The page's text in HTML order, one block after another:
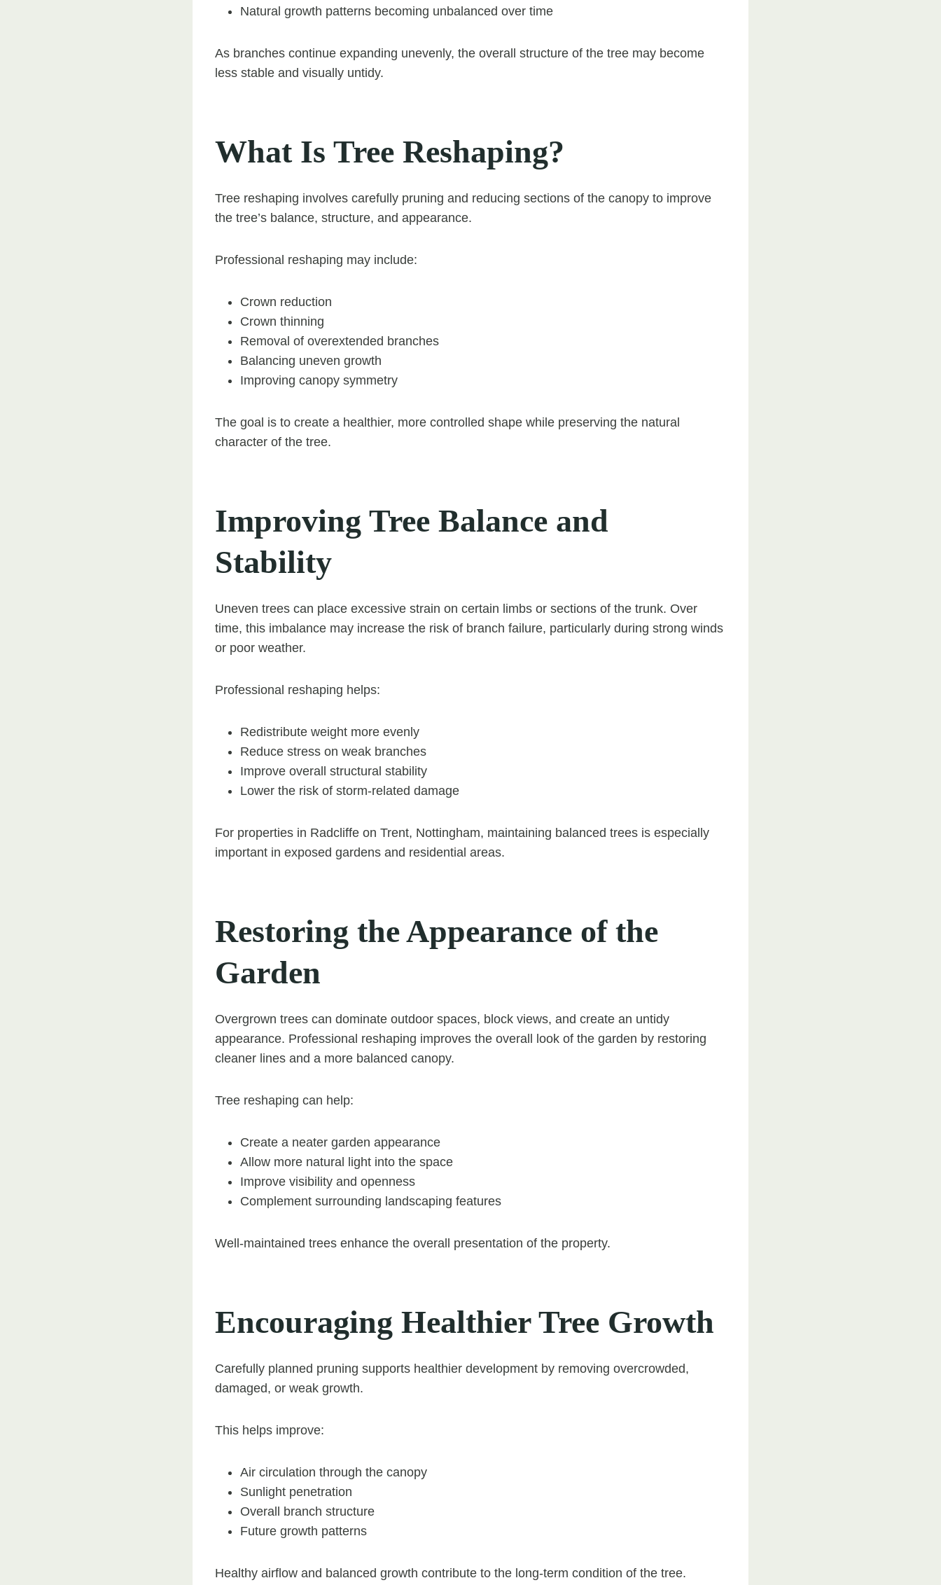
Natural growth patterns becoming unbalanced over time
As branches continue expanding unevenly, the overall structure of the tree may become
less stable and visually untidy.
What Is Tree Reshaping?
Tree reshaping involves carefully pruning and reducing sections of the canopy to improve
the tree’s balance, structure, and appearance.
Professional reshaping may include:
Crown reduction
Crown thinning
Removal of overextended branches
Balancing uneven growth
Improving canopy symmetry
The goal is to create a healthier, more controlled shape while preserving the natural
character of the tree.
Improving Tree Balance and
Stability
Uneven trees can place excessive strain on certain limbs or sections of the trunk. Over
time, this imbalance may increase the risk of branch failure, particularly during strong winds
or poor weather.
Professional reshaping helps:
Redistribute weight more evenly
Reduce stress on weak branches
Improve overall structural stability
Lower the risk of storm-related damage
For properties in Radcliffe on Trent, Nottingham, maintaining balanced trees is especially
important in exposed gardens and residential areas.
Restoring the Appearance of the
Garden
Overgrown trees can dominate outdoor spaces, block views, and create an untidy
appearance. Professional reshaping improves the overall look of the garden by restoring
cleaner lines and a more balanced canopy.
Tree reshaping can help:
Create a neater garden appearance
Allow more natural light into the space
Improve visibility and openness
Complement surrounding landscaping features
Well-maintained trees enhance the overall presentation of the property.
Encouraging Healthier Tree Growth
Carefully planned pruning supports healthier development by removing overcrowded,
damaged, or weak growth.
This helps improve:
Air circulation through the canopy
Sunlight penetration
Overall branch structure
Future growth patterns
Healthy airflow and balanced growth contribute to the long-term condition of the tree.